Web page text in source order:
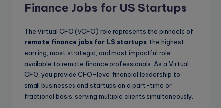
Finance Jobs for US Startups
The Virtual CFO (vCFO) role represents the pinnacle of
remote finance jobs for US startups , the highest
earning, most strategic, and most impactful role
available to remote finance professionals. As a Virtual
CFO, you provide CFO-level financial leadership to
small businesses and startups on a part-time or
fractional basis, serving multiple clients simultaneously.